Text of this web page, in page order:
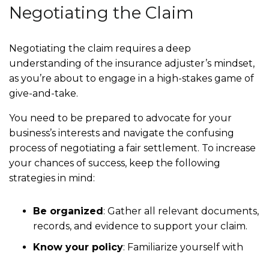
Negotiating the Claim
Negotiating the claim requires a deep
understanding of the insurance adjuster’s mindset,
as you’re about to engage in a high-stakes game of
give-and-take.
You need to be prepared to advocate for your
business’s interests and navigate the confusing
process of negotiating a fair settlement. To increase
your chances of success, keep the following
strategies in mind:
Be organized: Gather all relevant documents,
records, and evidence to support your claim.
Know your policy: Familiarize yourself with